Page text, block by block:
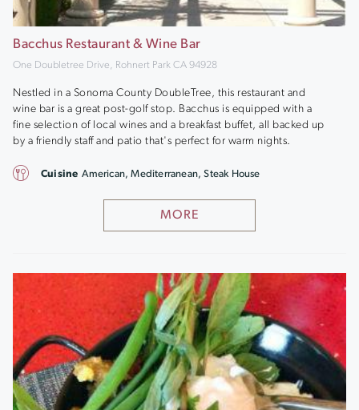
Bacchus Restaurant & Wine Bar
One Doubletree Drive, Rohnert Park CA 94928
Nestled in a Sonoma County DoubleTree, this restaurant and
wine bar is a great post-golf stop. Bacchus is equipped with a
fine selection of local wines and a breakfast buffet, all backed up
by a friendly staff and patio that's perfect for warm nights.
MORE
Cuisine American, Mediterranean, Steak House